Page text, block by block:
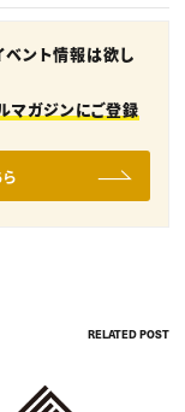
ベント情報は欲し
マガジンにご登録
RELATED POST